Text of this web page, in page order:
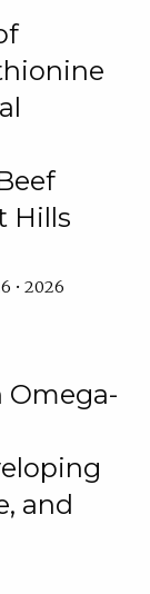
Hills
• 2026
Omega-
and